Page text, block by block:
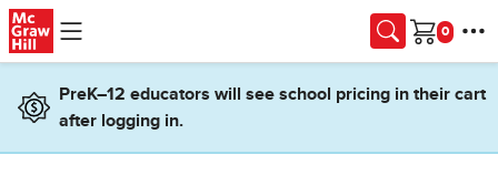
Skip to main content
Cart
PreK–12 educators will see school pricing in their cart
after logging in.